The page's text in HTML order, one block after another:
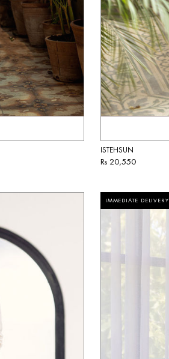
ISTEHSUN
Rs 20,550
IMMEDIATE DELIVERY